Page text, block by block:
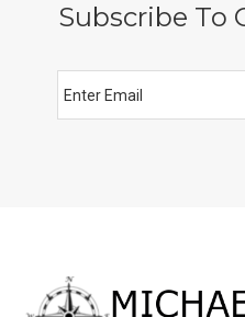
Subscribe To